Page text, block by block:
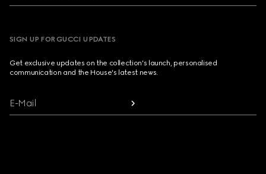
SIGN UP FOR GUCCI UPDATES
Get exclusive updates on the collection's launch, personalised
communication and the House's latest news.
E-Mail